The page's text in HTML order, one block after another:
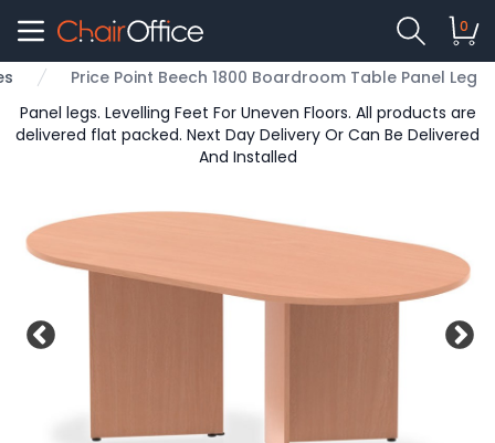
0
Price Point Beech 1800 Boardroom Table Panel Leg
Panel legs. Levelling Feet For Uneven Floors. All products are
delivered flat packed. Next Day Delivery Or Can Be Delivered
And Installed